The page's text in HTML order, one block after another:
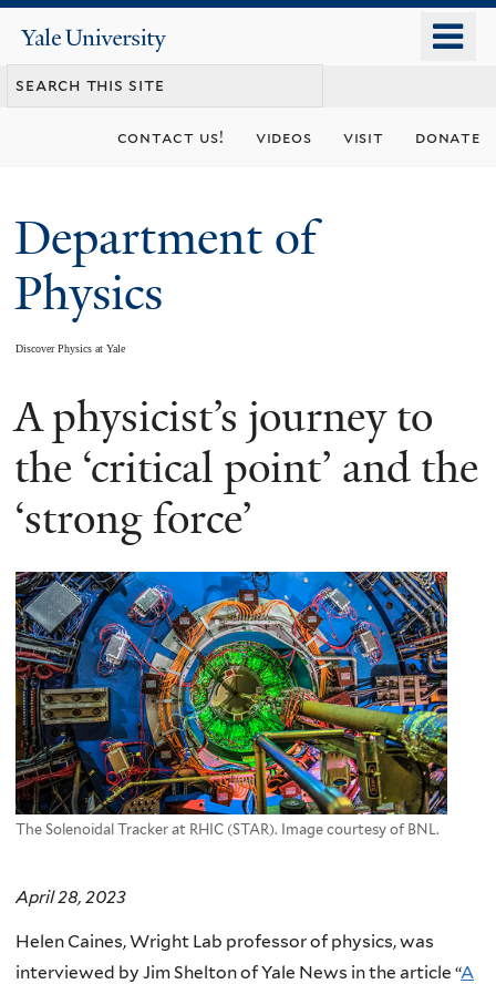
content
Yale
University
contact us! videos visit donate
Department of
Physics
Discover Physics at Yale
You
are
here
A physicist’s journey to
the ‘critical point’ and the
‘strong force’
The Solenoidal Tracker at RHIC (STAR). Image courtesy of BNL.
April 28, 2023
Helen Caines, Wright Lab professor of physics, was
interviewed by Jim Shelton of Yale News in the article “A